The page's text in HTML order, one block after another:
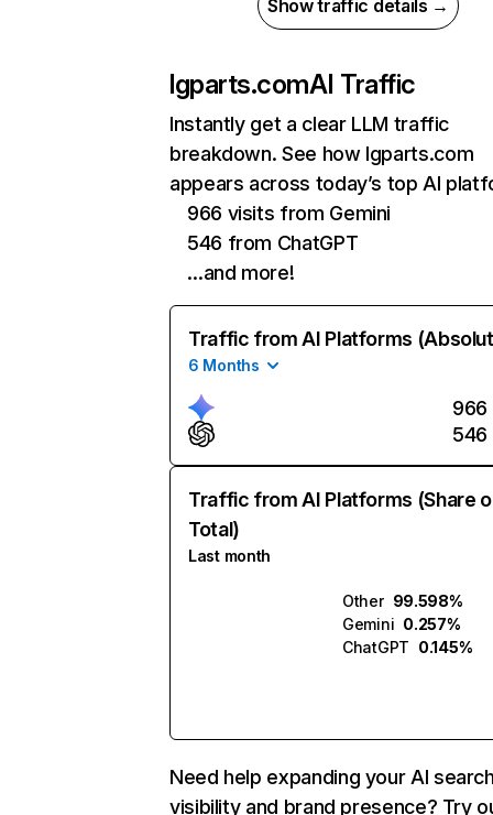
Show traffic details →
lgparts.comAI Traffic
Instantly get a clear LLM traffic
breakdown. See how lgparts.com
appears across today’s top AI
966 visits from Gemini
546 from ChatGPT
…and more!
Traffic from AI Platforms
6 Months
966
546
Traffic from AI Platforms (Share
Total)
Last month
Other 99.598%
Gemini 0.257%
ChatGPT 0.145%
Need help expanding your AI
visibility and brand presence? Try